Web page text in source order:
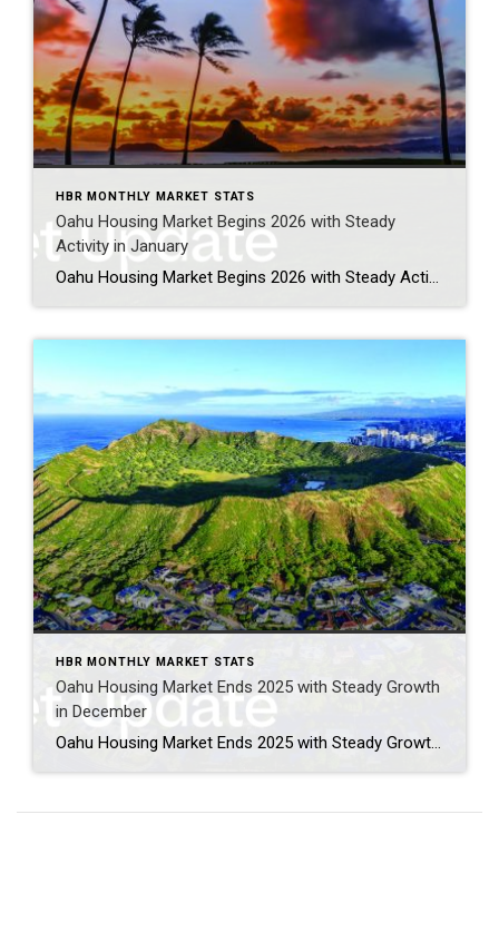
HBR MONTHLY MARKET STATS
Oahu Housing Market Begins 2026 with Steady
Activity in January
Oahu Housing Market Begins 2026 with Steady Activity in January Oahu’s housing market welcomed 2026 with a solid and measured start, reflecting continued stability across both single-family homes and condominiums. While buyers remained active in seeking opportunities, particularly in affordable and mid-range price points, sellers navigated mixed inventory conditions as the year got underway. Entry-level […]
HBR MONTHLY MARKET STATS
Oahu Housing Market Ends 2025 with Steady Growth
in December
Oahu Housing Market Ends 2025 with Steady Growth in December Oahu’s housing market wrapped up the year on an upbeat note, with December showcasing healthy growth in both single-family and condominium segments. Buyers enjoyed more choices thanks to expanded condo inventory, while single-family homes continued to attract strong interest across mid-range and luxury price points. […]